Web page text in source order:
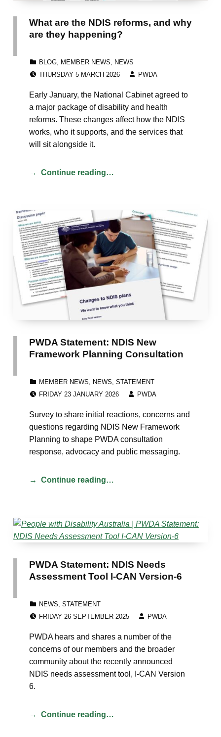
What are the NDIS reforms, and why
are they happening?
BLOG, MEMBER NEWS, NEWS
THURSDAY 5 MARCH 2026
PWDA
Early January, the National Cabinet agreed to
a major package of disability and health
reforms. These changes affect how the NDIS
works, who it supports, and the services that
will sit alongside it.
Continue reading…
PWDA Statement: NDIS New
Framework Planning Consultation
MEMBER NEWS, NEWS, STATEMENT
FRIDAY 23 JANUARY 2026
PWDA
Survey to share initial reactions, concerns and
questions regarding NDIS New Framework
Planning to shape PWDA consultation
response, advocacy and public messaging.
Continue reading…
PWDA Statement: NDIS Needs
Assessment Tool I-CAN Version-6
NEWS, STATEMENT
FRIDAY 26 SEPTEMBER 2025
PWDA
PWDA hears and shares a number of the
concerns of our members and the broader
community about the recently announced
NDIS needs assessment tool, I-CAN Version
6.
Continue reading…